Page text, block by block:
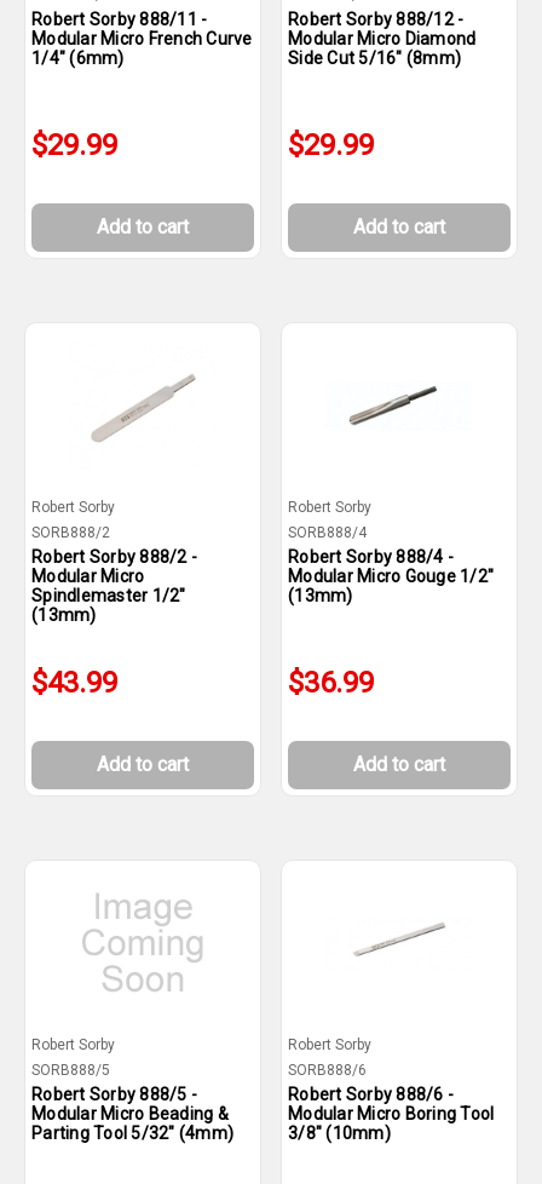
Robert Sorby 888/11 -
Modular Micro French Curve
1/4" (6mm)
$29.99
Add to cart
Robert Sorby 888/12 -
Modular Micro Diamond
Side Cut 5/16" (8mm)
$29.99
Add to cart
Robert Sorby
SORB888/2
Robert Sorby 888/2 -
Modular Micro
Spindlemaster 1/2"
(13mm)
$43.99
Add to cart
Robert Sorby
SORB888/4
Robert Sorby 888/4 -
Modular Micro Gouge 1/2"
(13mm)
$36.99
Add to cart
Robert Sorby
SORB888/5
Robert Sorby 888/5 -
Modular Micro Beading &
Parting Tool 5/32" (4mm)
Robert Sorby
SORB888/6
Robert Sorby 888/6 -
Modular Micro Boring Tool
3/8" (10mm)